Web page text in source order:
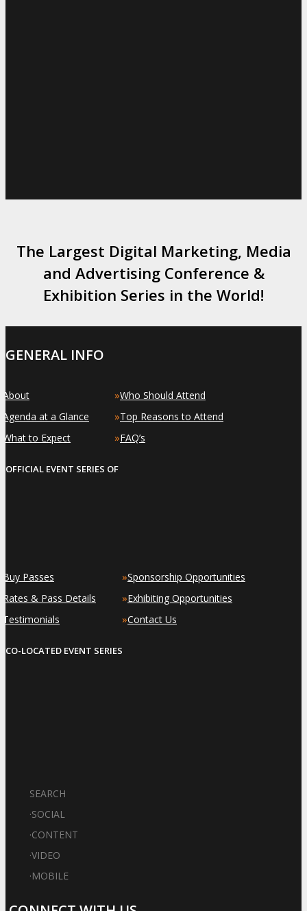
The Largest Digital Marketing, Media
and Advertising Conference &
Exhibition Series in the World!
GENERAL INFO
About
Agenda at a Glance
What to Expect
»Who Should Attend
»Top Reasons to Attend
»FAQ’s
OFFICIAL EVENT SERIES OF
Buy Passes
Rates & Pass Details
Testimonials
»Sponsorship Opportunities
»Exhibiting Opportunities
»Contact Us
CO-LOCATED EVENT SERIES
SEARCH
·SOCIAL
·CONTENT
·VIDEO
·MOBILE